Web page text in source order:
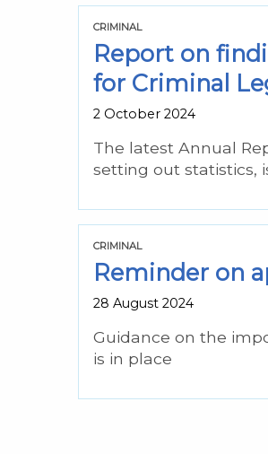
CRIMINAL
Report on
for Criminal
2 October 2024
The latest Annual
setting out statistics,
CRIMINAL
Reminder on
28 August 2024
Guidance on the
is in place